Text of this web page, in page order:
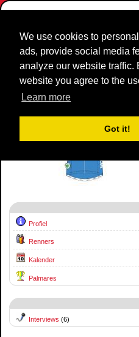
We use cookies to
ads, provide social media
analyze our website traffic.
website you agree to the
Learn more
Got it!
Homepage Nieuws en Media
Team Profiel:
Profiel
Renners
Kalender
Palmares
Interviews (6)